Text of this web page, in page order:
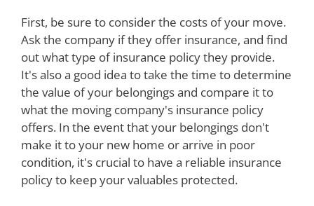
First, be sure to consider the costs of your move.
Ask the company if they offer insurance, and find
out what type of insurance policy they provide.
It's also a good idea to take the time to determine
the value of your belongings and compare it to
what the moving company's insurance policy
offers. In the event that your belongings don't
make it to your new home or arrive in poor
condition, it's crucial to have a reliable insurance
policy to keep your valuables protected.